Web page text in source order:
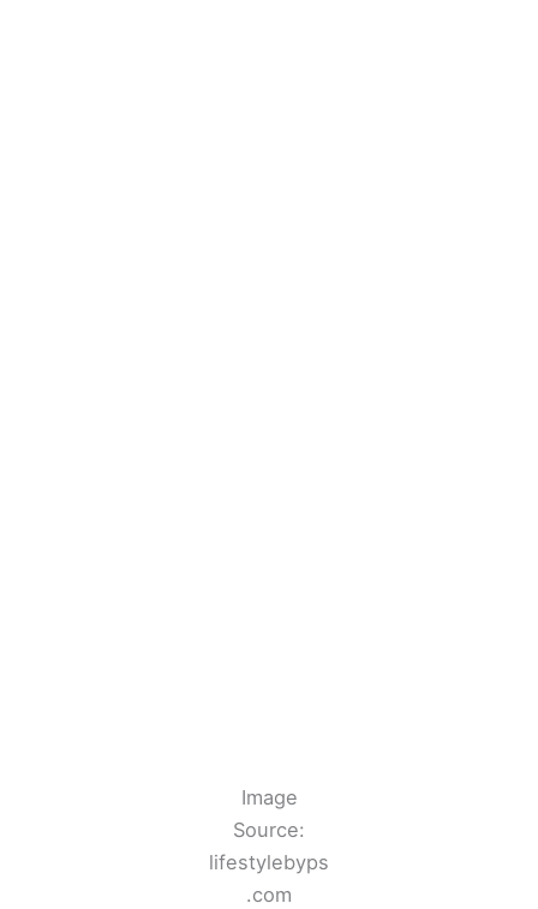
Image
Source:
lifestylebyps
.com